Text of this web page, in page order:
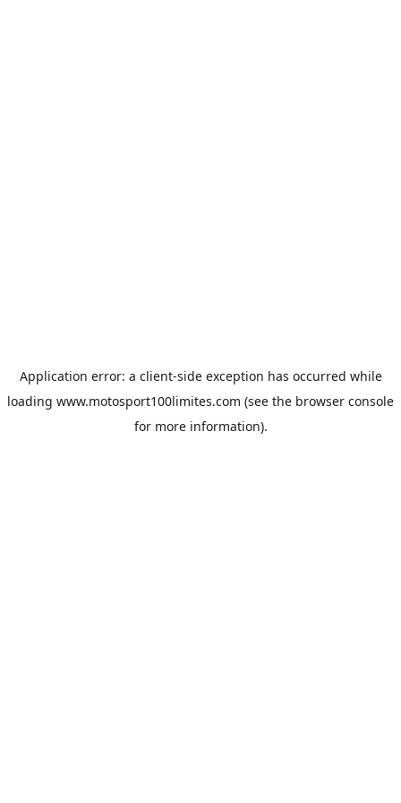
Application error: a client-side exception has occurred while
loading www.motosport100limites.com (see the browser console
for more information).